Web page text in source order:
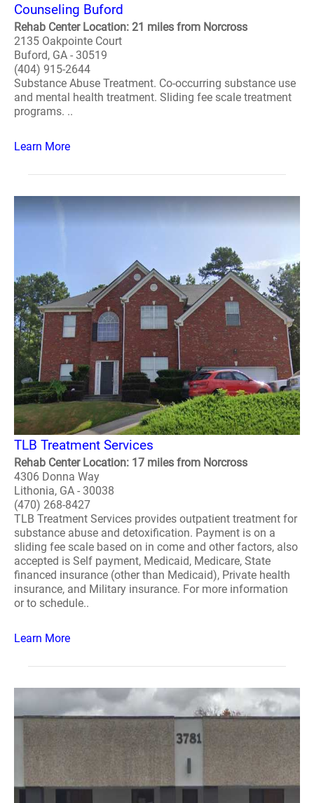
Counseling Buford
Rehab Center Location: 21 miles from Norcross
2135 Oakpointe Court
Buford, GA - 30519
(404) 915-2644
Substance Abuse Treatment. Co-occurring substance use
and mental health treatment. Sliding fee scale treatment
programs. ..
Learn More
TLB Treatment Services
Rehab Center Location: 17 miles from Norcross
4306 Donna Way
Lithonia, GA - 30038
(470) 268-8427
TLB Treatment Services provides outpatient treatment for
substance abuse and detoxification. Payment is on a
sliding fee scale based on in come and other factors, also
accepted is Self payment, Medicaid, Medicare, State
financed insurance (other than Medicaid), Private health
insurance, and Military insurance. For more information
or to schedule..
Learn More